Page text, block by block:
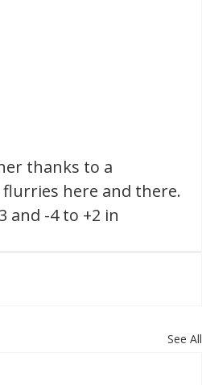
thanks to a
here and there.
and -4 to +2 in
See All